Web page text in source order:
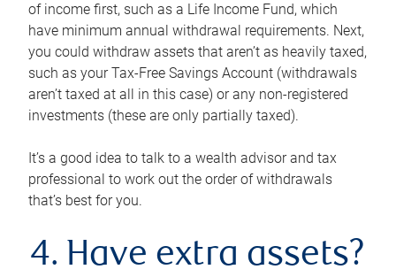
of income first, such as a Life Income Fund, which
have minimum annual withdrawal requirements. Next,
you could withdraw assets that aren’t as heavily taxed,
such as your Tax-Free Savings Account (withdrawals
aren’t taxed at all in this case) or any non-registered
investments (these are only partially taxed).
It’s a good idea to talk to a wealth advisor and tax
professional to work out the order of withdrawals
that’s best for you.
4. Have extra assets?